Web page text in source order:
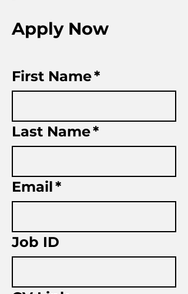
Apply Now
First Name*
Last Name*
Email*
Job ID